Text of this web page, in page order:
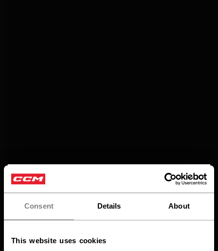
Consent Details About
This website uses cookies
Vous souhaitez expédier des
produits aux États-Unis ?